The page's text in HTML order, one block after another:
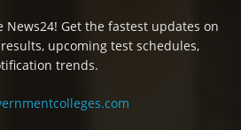
News24! Get the fastest updates on
upcoming test schedules,
trends.